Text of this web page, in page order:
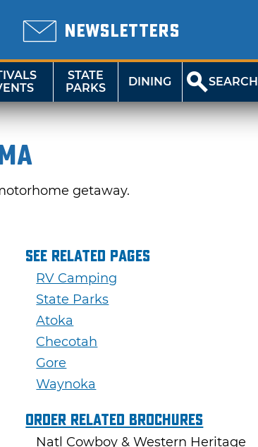
NEWSLETTERS
STATE
PARKS
DINING SEARCH
getaway.
See Related Pages
RV Camping
State Parks
Atoka
Checotah
Gore
Waynoka
Order Related Brochures
Natl Cowboy & Western Heritage